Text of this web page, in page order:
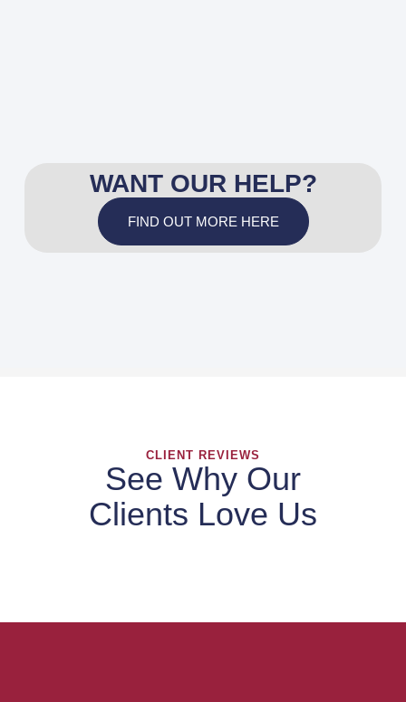
WANT OUR HELP?
FIND OUT MORE HERE
CLIENT REVIEWS
See Why Our
Clients Love Us